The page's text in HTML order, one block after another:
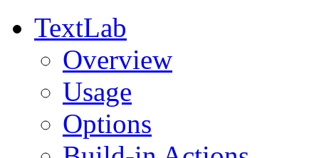
TextLab
Overview
Usage
Options